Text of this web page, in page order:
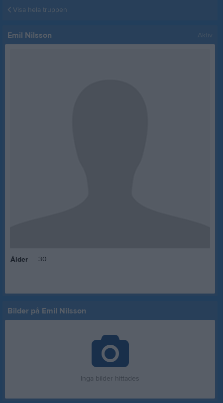
Visa hela truppen
Emil Nilsson Aktiv
Ålder 30
Bilder på Emil Nilsson
Inga bilder hittades